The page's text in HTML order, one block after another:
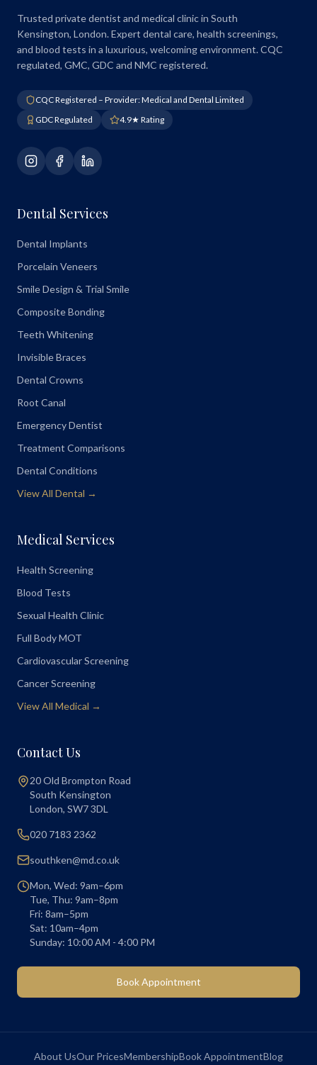
Trusted private dentist and medical clinic in South
Kensington, London. Expert dental care, health screenings,
and blood tests in a luxurious, welcoming environment. CQC
regulated, GMC, GDC and NMC registered.
CQC Registered – Provider: Medical and Dental Limited
GDC Regulated
4.9★ Rating
Dental Services
Dental Implants
Porcelain Veneers
Smile Design & Trial Smile
Composite Bonding
Teeth Whitening
Invisible Braces
Dental Crowns
Root Canal
Emergency Dentist
Treatment Comparisons
Dental Conditions
View All Dental →
Medical Services
Health Screening
Blood Tests
Sexual Health Clinic
Full Body MOT
Cardiovascular Screening
Cancer Screening
View All Medical →
Contact Us
20 Old Brompton Road
South Kensington
London, SW7 3DL
020 7183 2362
southken@md.co.uk
Mon, Wed: 9am–6pm
Tue, Thu: 9am–8pm
Fri: 8am–5pm
Sat: 10am–4pm
Sunday: 10:00 AM - 4:00 PM
Book Appointment
About UsOur PricesMembershipBook AppointmentBlog